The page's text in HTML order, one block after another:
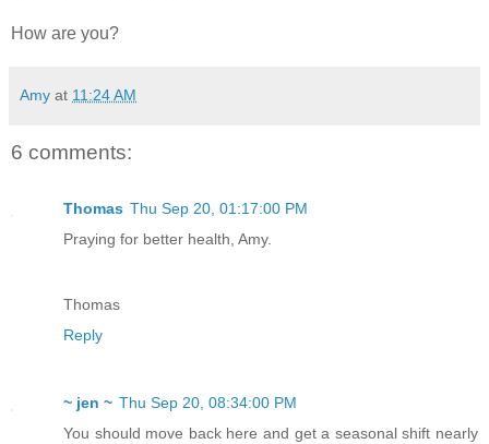
How are you?
Amy at 11:24 AM
6 comments:
Thomas Thu Sep 20, 01:17:00 PM
Praying for better health, Amy.
Thomas
Reply
~ jen ~ Thu Sep 20, 08:34:00 PM
You should move back here and get a seasonal shift nearly